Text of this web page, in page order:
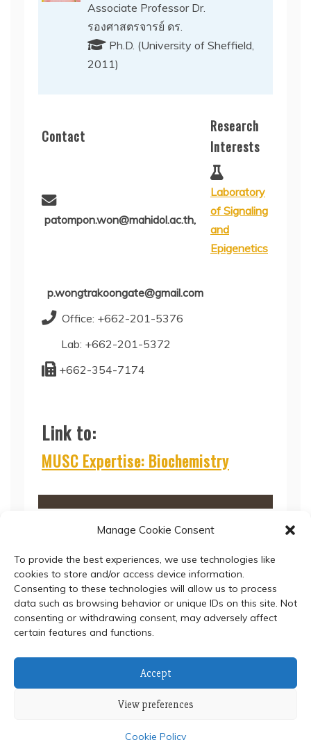
Manage Cookie Consent
To provide the best experiences, we use technologies like
cookies to store and/or access device information.
Consenting to these technologies will allow us to process
data such as browsing behavior or unique IDs on this site. Not
consenting or withdrawing consent, may adversely affect
certain features and functions.
Accept
View preferences
Cookie Policy
Associate Professor Dr.
รองศาสตรจารย์ ดร.
Ph.D. (University of Sheffield,
2011)
Contact
Research
Interests
patompon.won@mahidol.ac.th,
Laboratory
of Signaling
and
Epigenetics
p.wongtrakoongate@gmail.com
Office: +662-201-5376
Lab: +662-201-5372
+662-354-7174
Link to:
MUSC Expertise: Biochemistry
© 2024 Department of Biochemistry, Faculty of Science,
Mahidol University
Proudly powered by WordPress|Theme: Refined Blocks